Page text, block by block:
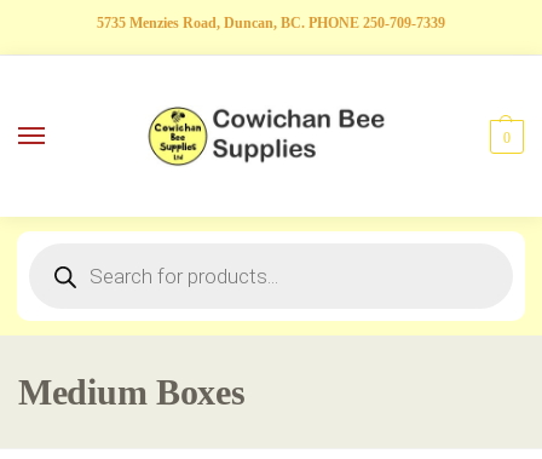
5735 Menzies Road, Duncan, BC. PHONE 250-709-7339
0
Medium Boxes